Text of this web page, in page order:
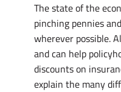
The state of the
pinching pennies
wherever possible.
and can help
discounts on
explain the many